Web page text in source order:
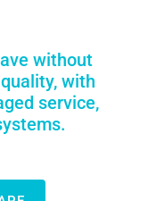
without
with
service,